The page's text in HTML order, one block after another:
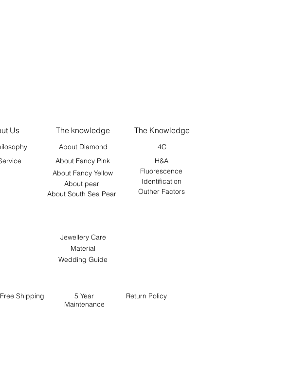
Us The knowledge The Knowledge
About Diamond
4C
About Fancy Pink
H&A
About Fancy Yellow
About pearl
Fluorescence
Identification
About South Sea Pearl
Outher Factors
Jewellery Care
Material
Wedding Guide
Free Shipping
5 Year
Maintenance
Return Policy